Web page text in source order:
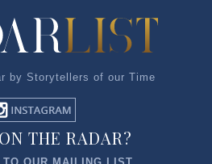
by Storytellers of our Time
THE RADAR?